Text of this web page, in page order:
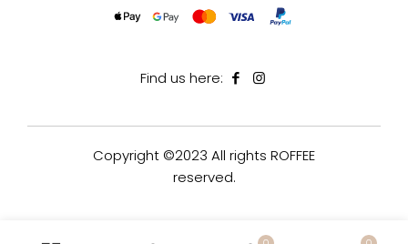
Find us here:
Copyright ©2023 All rights ROFFEE
reserved.